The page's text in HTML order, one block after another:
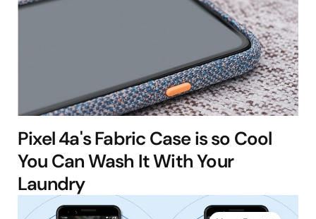
Pixel 4a's Fabric Case is so Cool
You Can Wash It With Your
Laundry